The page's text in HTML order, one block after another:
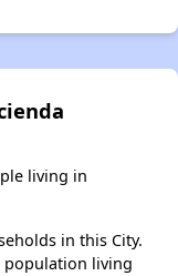
living in
in this City.
population living